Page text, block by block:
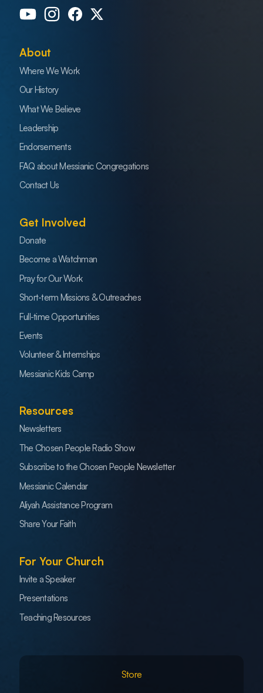
About
Where We Work
Our History
What We Believe
Leadership
Endorsements
FAQ about Messianic Congregations
Contact Us
Get Involved
Donate
Become a Watchman
Pray for Our Work
Short-term Missions & Outreaches
Full-time Opportunities
Events
Volunteer & Internships
Messianic Kids Camp
Resources
Newsletters
The Chosen People Radio Show
Subscribe to the Chosen People Newsletter
Messianic Calendar
Aliyah Assistance Program
Share Your Faith
For Your Church
Invite a Speaker
Presentations
Teaching Resources
Store